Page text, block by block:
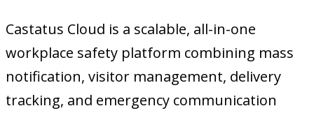
Castatus Cloud is a scalable, all-in-one
workplace safety platform combining mass
notification, visitor management, delivery
tracking, and emergency communication